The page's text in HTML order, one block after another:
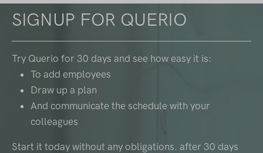
SIGNUP FOR QUERIO
Try Querio for 30 days and see how easy it is:
To add employees
Draw up a plan
And communicate the schedule with your
colleagues
Start it today without any obligations. after 30 days